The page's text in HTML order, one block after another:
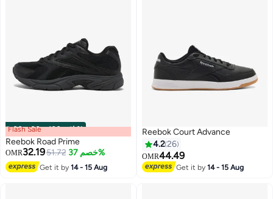
00m:00s· باقي 100% Flash Sale
Reebok Road Prime
OMR32.1951.72 خصم 37%
Get it by14 - 15 Aug
Reebok Court Advance
4.226
OMR44.49
Get it by14 - 15 Aug